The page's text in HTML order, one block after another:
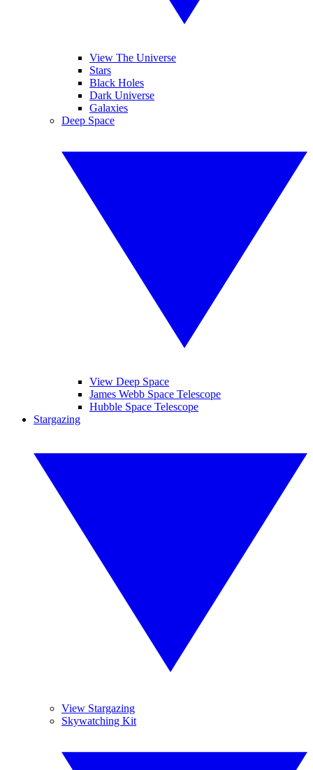
View The Universe
Stars
Black Holes
Dark Universe
Galaxies
Deep Space
View Deep Space
James Webb Space Telescope
Hubble Space Telescope
Stargazing
View Stargazing
Skywatching Kit